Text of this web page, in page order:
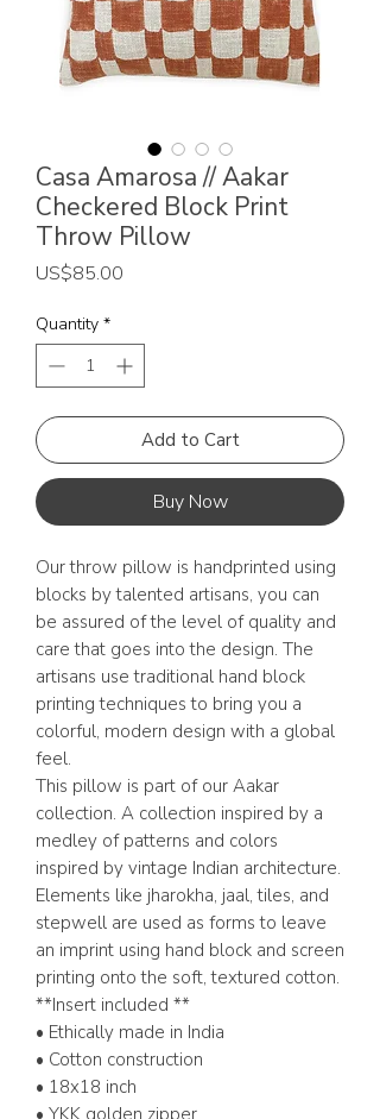
Casa Amarosa // Aakar
Checkered Block Print
Throw Pillow
US$85.00
Quantity *
Add to Cart
Buy Now
Our throw pillow is handprinted using
blocks by talented artisans, you can
be assured of the level of quality and
care that goes into the design. The
artisans use traditional hand block
printing techniques to bring you a
colorful, modern design with a global
feel.
This pillow is part of our Aakar
collection. A collection inspired by a
medley of patterns and colors
inspired by vintage Indian architecture.
Elements like jharokha, jaal, tiles, and
stepwell are used as forms to leave
an imprint using hand block and screen
printing onto the soft, textured cotton.
**Insert included **
• Ethically made in India
• Cotton construction
• 18x18 inch
• YKK golden zipper